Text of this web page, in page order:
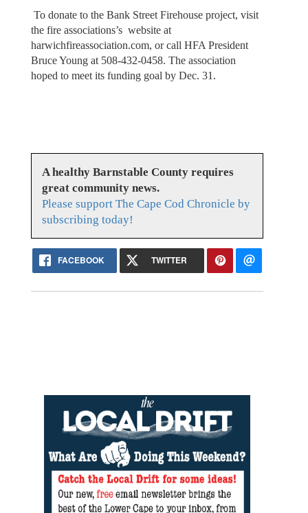
To donate to the Bank Street Firehouse project, visit
the fire associations’s website at
harwichfireassociation.com, or call HFA President
Bruce Young at 508-432-0458. The association
hoped to meet its funding goal by Dec. 31.
A healthy Barnstable County requires
great community news.
Please support The Cape Cod Chronicle by
subscribing today!
FACEBOOK TWITTER